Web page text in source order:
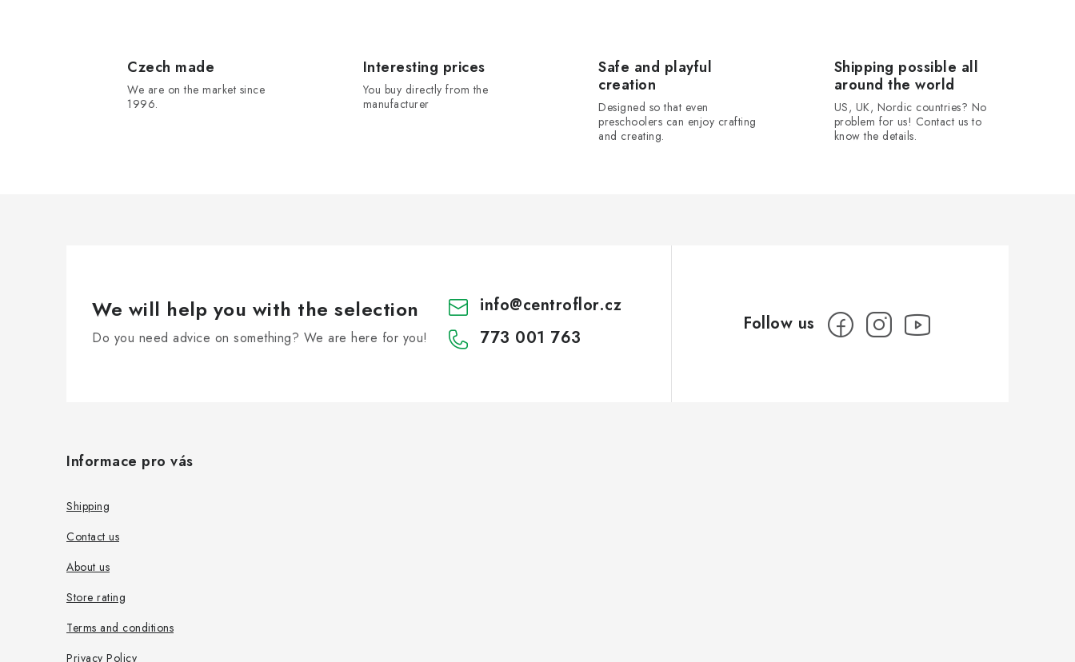
Czech made
We are on the market since
1996.
Interesting prices
You buy directly from the
manufacturer
Safe and playful
creation
Designed so that even
preschoolers can enjoy crafting
and creating.
Shipping possible all
around the world
US, UK, Nordic countries? No
problem for us! Contact us to
know the details.
We will help you with the selection
Do you need advice on something? We are here for you!
info@centroflor.cz
773 001 763
Informace pro vás
Shipping
Contact us
About us
Store rating
Terms and conditions
Privacy Policy